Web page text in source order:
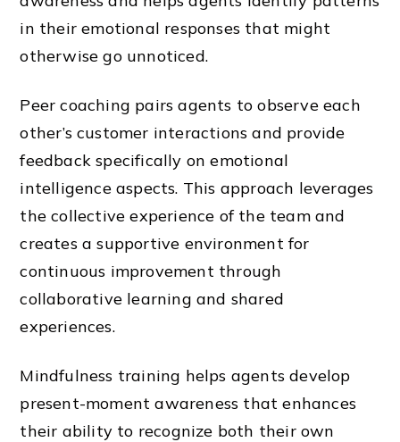
in their emotional responses that might
otherwise go unnoticed.
Peer coaching pairs agents to observe each
other’s customer interactions and provide
feedback specifically on emotional
intelligence aspects. This approach leverages
the collective experience of the team and
creates a supportive environment for
continuous improvement through
collaborative learning and shared
experiences.
Mindfulness training helps agents develop
present-moment awareness that enhances
their ability to recognize both their own